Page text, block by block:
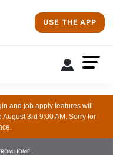
USE THE APP
and job apply features will
3rd 9:00 AM. Sorry for
HOME